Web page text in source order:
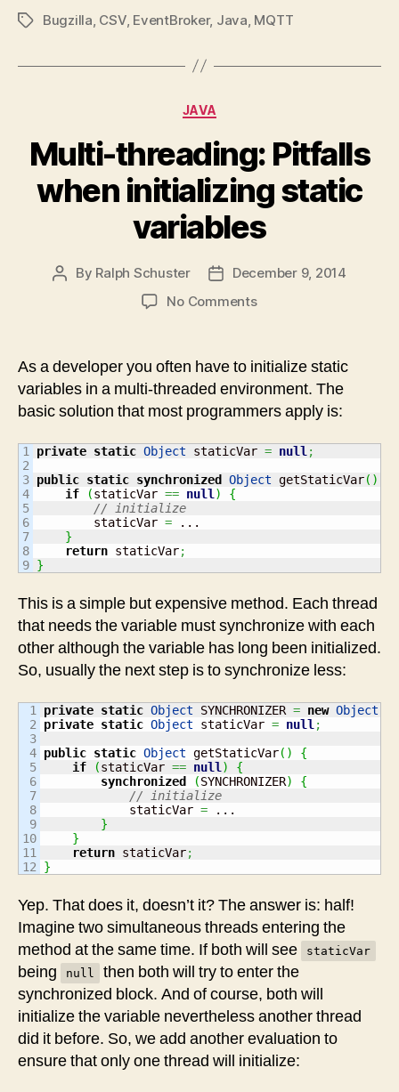
TagsBugzilla CSV, EventBroker, Java MQTT
Categories
JAVA
Multi-threading: Pitfalls
when initializing static
variables
Post
By Ralph Schuster
PostDecember 9, 2014
No Commentson
Pitfalls
initializing
static
As a developer you often have to initialize static
variables in a multi-threaded environment. The
basic solution that most programmers apply is:
1
2
3
4
5
6
7
8
private static Object staticVar = null ;
public static synchronized Object getStaticVar( )
if
(staticVar == null )
{
// initialize
        staticVar
= ...
}
return staticVar;
}
This is a simple but expensive method. Each thread
that needs the variable must synchronize with each
other although the variable has long been initialized.
So, usually the next step is to synchronize less:
1
2
3
4
5
6
7
8
9
10
11
private static Object SYNCHRONIZER = new Object
private static Object staticVar = null ;
public static Object getStaticVar( )
{
if
(staticVar == null )
{
synchronized
(SYNCHRONIZER)
{
// initialize
            staticVar
= ...
}
}
return staticVar;
}
Yep. That does it, doesn’t it? The answer is: half!
Imagine two simultaneous threads entering the
method at the same time. If both will see
staticVar
being null
then both will try to enter the
synchronized block. And of course, both will
initialize the variable nevertheless another thread
did it before. So, we add another evaluation to
ensure that only one thread will initialize: